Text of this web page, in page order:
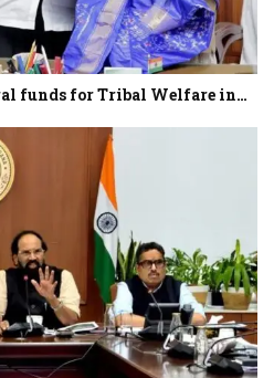
funds for Tribal Welfare in…